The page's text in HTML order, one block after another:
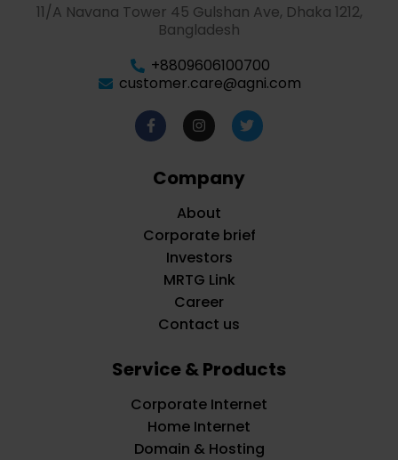
11/A Navana Tower 45 Gulshan Ave, Dhaka 1212,
Bangladesh
+8809606100700
customer.care@agni.com
Company
About
Corporate brief
Investors
MRTG Link
Career
Contact us
Service & Products
Corporate Internet
Home Internet
Domain & Hosting